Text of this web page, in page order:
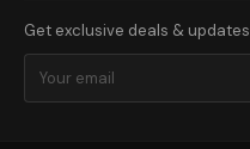
Get exclusive deals & updates